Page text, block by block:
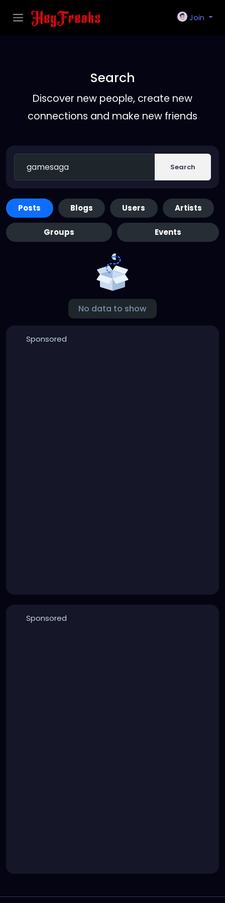
Join
Search
Discover new people, create new
connections and make new friends
Search
Posts Blogs Users Artists
Groups Events
No data to show
Sponsored
Sponsored